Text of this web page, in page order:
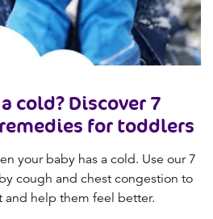
cold? Discover 7
for toddlers
your baby has a cold. Use our 7
cough and chest congestion to
and help them feel better.